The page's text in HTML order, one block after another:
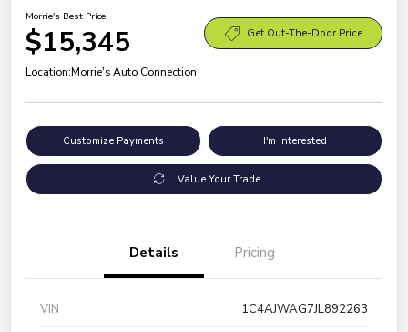
Morrie's Best Price
$15,345 Get Out-The-Door Price
Location:Morrie's Auto Connection
Customize Payments I'm Interested
Value Your Trade
Details Pricing
VIN
1C4AJWAG7JL892263